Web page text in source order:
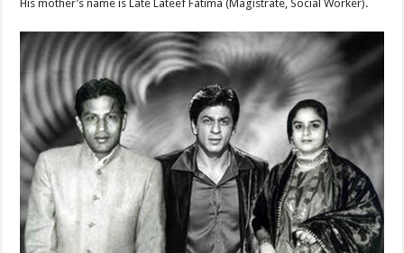
His mother’s name is Late Lateef Fatima (Magistrate, Social Worker).